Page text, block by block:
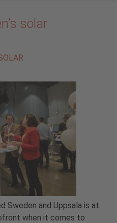
solar
Sweden and Uppsala is at
when it comes to